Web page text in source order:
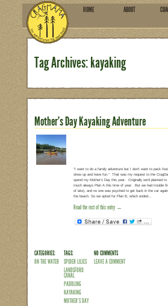
SUBSCRIBE
Tag
Mother’s Day